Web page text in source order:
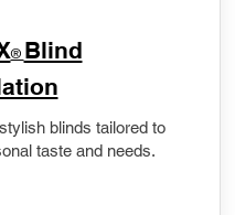
® Blind
blinds tailored to
taste and needs.